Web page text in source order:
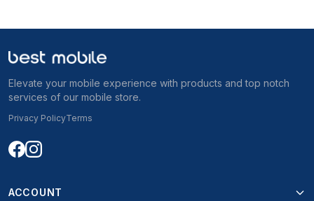
Elevate your mobile experience with products and top notch
services of our mobile store.
Privacy PolicyTerms
ACCOUNT